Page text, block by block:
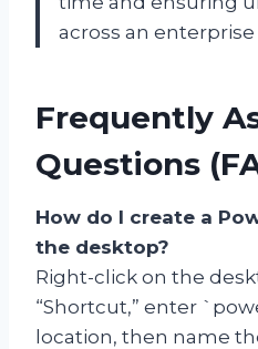
across an
Frequently
Questions
How do I create a
the desktop?
Right-click on the
“Shortcut,” enter
location, then name